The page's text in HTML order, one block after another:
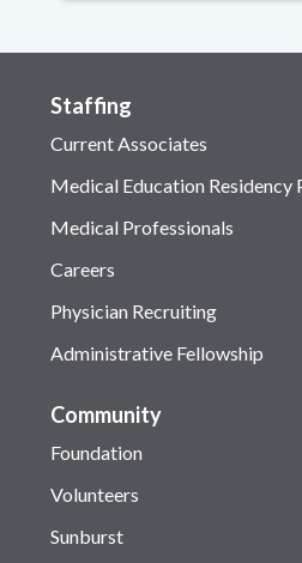
Staffing
Current Associates
Medical Education Residency
Medical Professionals
Careers
Physician Recruiting
Administrative Fellowship
Community
Foundation
Volunteers
Sunburst